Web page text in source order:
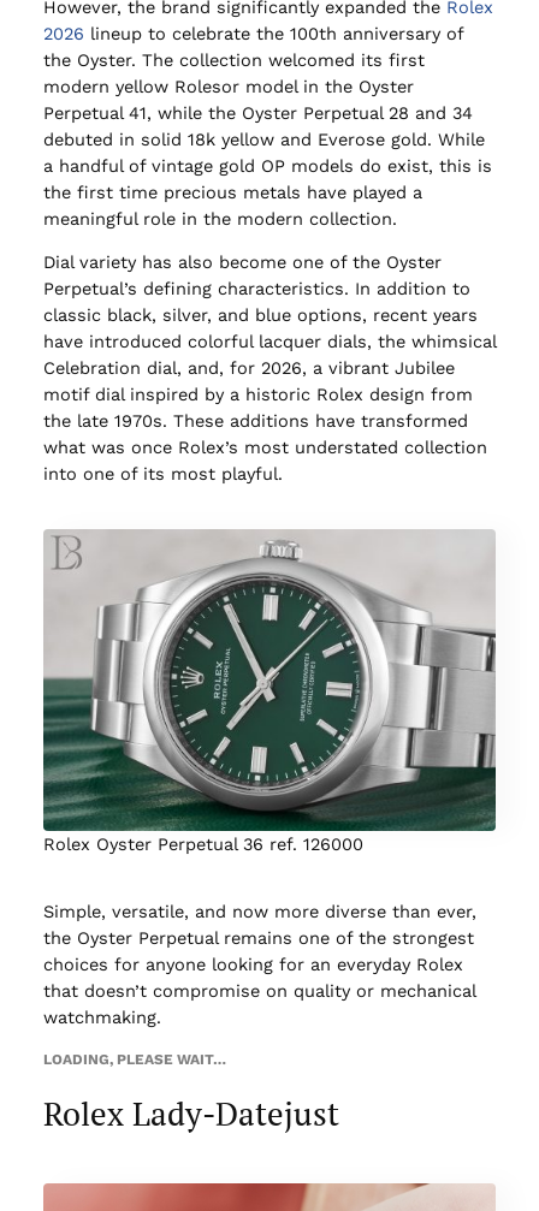
However, the brand significantly expanded the Rolex
2026 lineup to celebrate the 100th anniversary of
the Oyster. The collection welcomed its first
modern yellow Rolesor model in the Oyster
Perpetual 41, while the Oyster Perpetual 28 and 34
debuted in solid 18k yellow and Everose gold. While
a handful of vintage gold OP models do exist, this is
the first time precious metals have played a
meaningful role in the modern collection.
Dial variety has also become one of the Oyster
Perpetual’s defining characteristics. In addition to
classic black, silver, and blue options, recent years
have introduced colorful lacquer dials, the whimsical
Celebration dial, and, for 2026, a vibrant Jubilee
motif dial inspired by a historic Rolex design from
the late 1970s. These additions have transformed
what was once Rolex’s most understated collection
into one of its most playful.
Rolex Oyster Perpetual 36 ref. 126000
Simple, versatile, and now more diverse than ever,
the Oyster Perpetual remains one of the strongest
choices for anyone looking for an everyday Rolex
that doesn’t compromise on quality or mechanical
watchmaking.
LOADING, PLEASE WAIT…
Rolex Lady-Datejust